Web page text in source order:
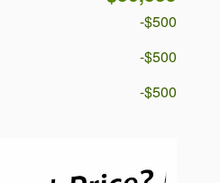
-$500
-$500
-$500